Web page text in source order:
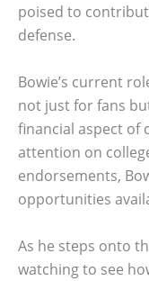
poised to
defense.
Bowie’s current
not just for fans
financial aspect of
attention on
endorsements,
opportunities
As he steps onto
watching to see